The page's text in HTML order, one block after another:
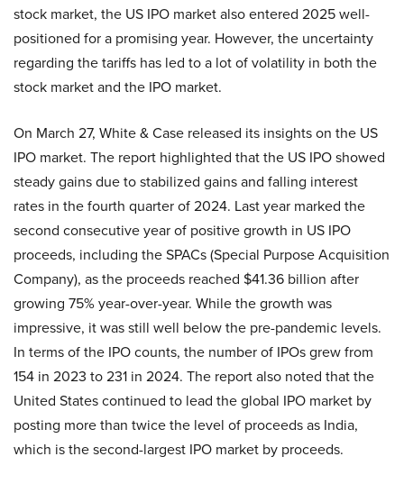
stock market, the US IPO market also entered 2025 well-
positioned for a promising year. However, the uncertainty
regarding the tariffs has led to a lot of volatility in both the
stock market and the IPO market.
On March 27, White & Case released its insights on the US
IPO market. The report highlighted that the US IPO showed
steady gains due to stabilized gains and falling interest
rates in the fourth quarter of 2024. Last year marked the
second consecutive year of positive growth in US IPO
proceeds, including the SPACs (Special Purpose Acquisition
Company), as the proceeds reached $41.36 billion after
growing 75% year-over-year. While the growth was
impressive, it was still well below the pre-pandemic levels.
In terms of the IPO counts, the number of IPOs grew from
154 in 2023 to 231 in 2024. The report also noted that the
United States continued to lead the global IPO market by
posting more than twice the level of proceeds as India,
which is the second-largest IPO market by proceeds.